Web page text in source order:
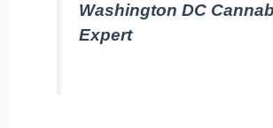
Washington DC
Expert